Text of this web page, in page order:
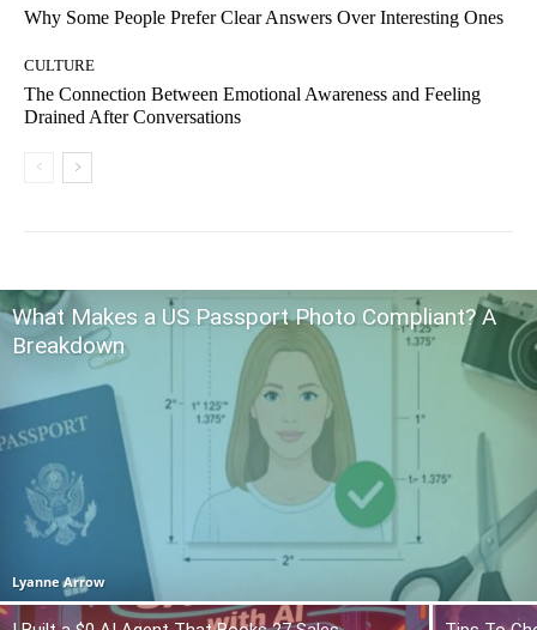
Why Some People Prefer Clear Answers Over Interesting Ones
CULTURE
The Connection Between Emotional Awareness and Feeling
Drained After Conversations
What Makes a US Passport Photo Compliant? A
Breakdown
Lyanne Arrow